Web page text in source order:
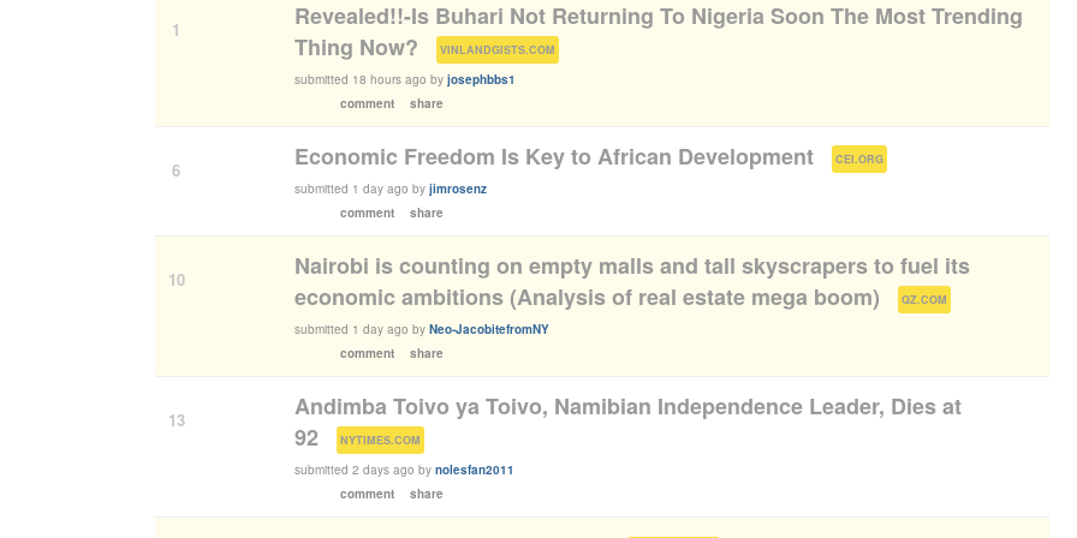
1
Revealed!!-Is Buhari Not Returning To Nigeria Soon The Most Trending
Thing Now?
VINLANDGISTS.COM
submitted 18 hours ago by josephbbs1
comment
share
6 Economic Freedom Is Key to African Development CEI.ORG
submitted 1 day ago by jimrosenz
comment
share
10
Nairobi is counting on empty malls and tall skyscrapers to fuel its
economic ambitions (Analysis of real estate mega boom)
QZ.COM
submitted 1 day ago by Neo-JacobitefromNY
comment
share
13
Andimba Toivo ya Toivo, Namibian Independence Leader, Dies at
92
NYTIMES.COM
submitted 2 days ago by nolesfan2011
comment
share